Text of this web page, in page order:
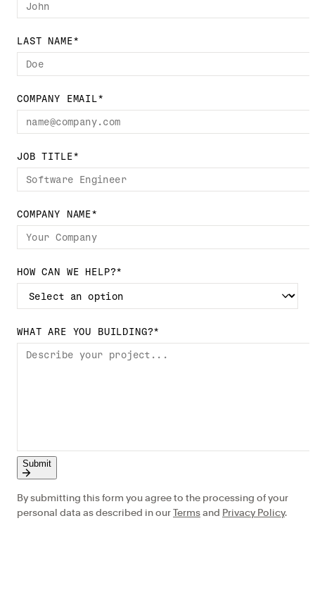
LAST NAME*
COMPANY EMAIL*
JOB TITLE*
COMPANY NAME*
HOW CAN WE HELP?*
WHAT ARE YOU BUILDING?*
Submit
By submitting this form you agree to the processing of your
personal data as described in ourTermsand Privacy Policy.